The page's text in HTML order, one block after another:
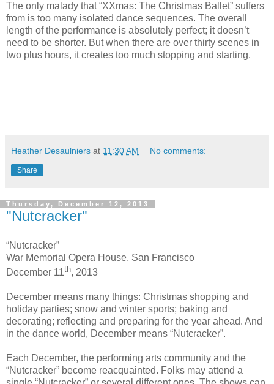
The only malady that “XXmas: The Christmas Ballet” suffers
from is too many isolated dance sequences. The overall
length of the performance is absolutely perfect; it doesn’t
need to be shorter. But when there are over thirty scenes in
two plus hours, it creates too much stopping and starting.
Heather Desaulniers at 11:30 AM No comments:
Share
Thursday, December 12, 2013
"Nutcracker"
“Nutcracker”
War Memorial Opera House, San Francisco
December 11th, 2013
December means many things: Christmas shopping and
holiday parties; snow and winter sports; baking and
decorating; reflecting and preparing for the year ahead. And
in the dance world, December means “Nutcracker”.
Each December, the performing arts community and the
“Nutcracker” become reacquainted. Folks may attend a